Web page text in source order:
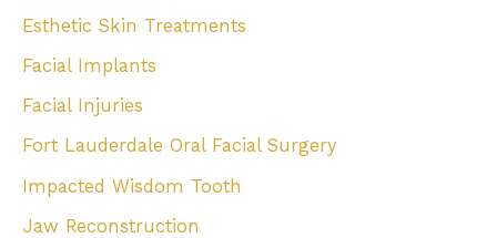
Esthetic Skin Treatments
Facial Implants
Facial Injuries
Fort Lauderdale Oral Facial Surgery
Impacted Wisdom Tooth
Jaw Reconstruction